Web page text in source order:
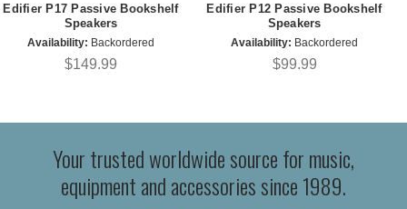
Edifier P17 Passive Bookshelf
Speakers
Availability: Backordered
$149.99
Edifier P12 Passive Bookshelf
Speakers
Availability: Backordered
$99.99
Your trusted worldwide source for music,
equipment and accessories since 1989.